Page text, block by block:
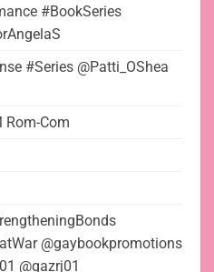
#BookSeries
#Series @Patti_OShea
Com
@gaybookpromotions
@gazrj01